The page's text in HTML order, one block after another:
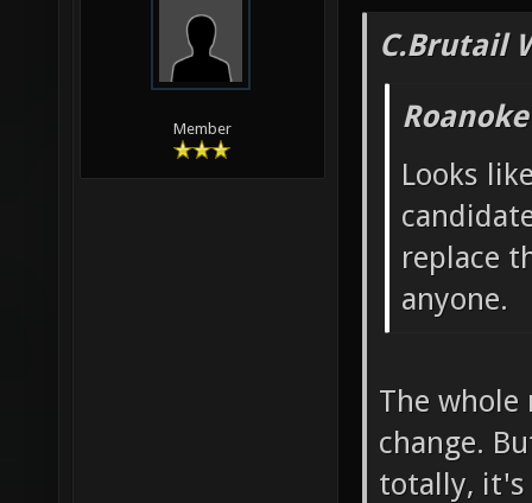
Member
C.Brutail
Looks
replace
anyone.
The
change.
totally, it's